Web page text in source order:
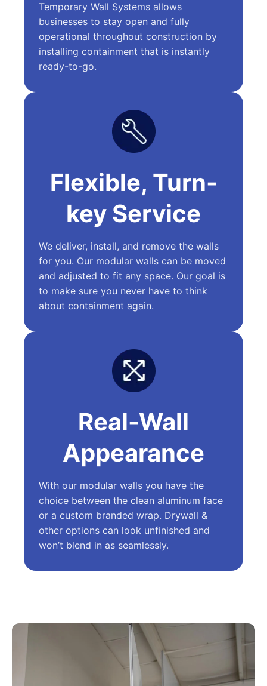
Temporary Wall Systems allows
businesses to stay open and fully
operational throughout construction by
installing containment that is instantly
ready-to-go.
Flexible, Turn-
key Service
We deliver, install, and remove the walls
for you. Our modular walls can be moved
and adjusted to fit any space. Our goal is
to make sure you never have to think
about containment again.
Real-Wall
Appearance
With our modular walls you have the
choice between the clean aluminum face
or a custom branded wrap. Drywall &
other options can look unfinished and
won’t blend in as seamlessly.